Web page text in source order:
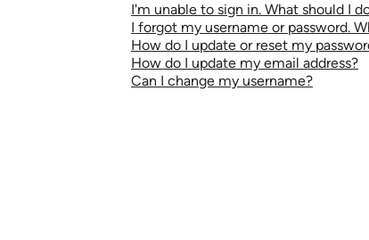
I'm unable to sign in. What should I
I forgot my username or password.
How do I update or reset my
How do I update my email address?
Can I change my username?